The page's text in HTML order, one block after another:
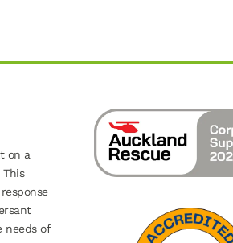
on a
needs of